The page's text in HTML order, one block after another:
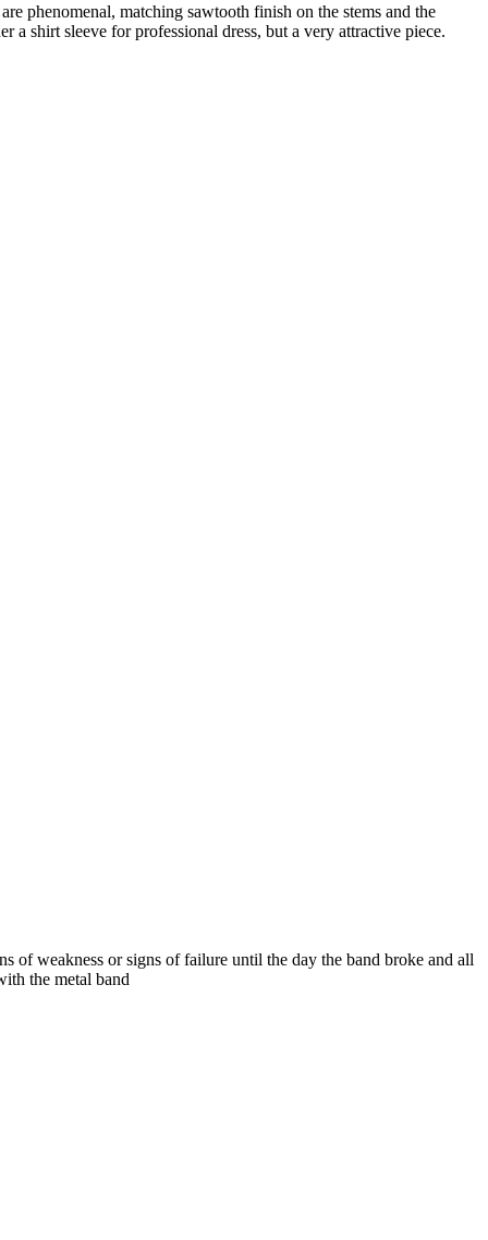
phenomenal, matching sawtooth finish on the stems and the
shirt sleeve for professional dress, but a very attractive piece.
of weakness or signs of failure until the day the band broke and all
the metal band